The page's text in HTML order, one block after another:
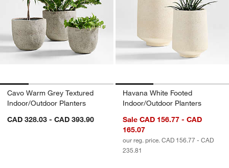
Cavo Warm Grey Textured
Indoor/Outdoor Planters
CAD 328.03 - CAD 393.90
Havana White Footed
Indoor/Outdoor Planters
Sale CAD 156.77 - CAD
165.07
our reg. price. CAD 156.77 - CAD
235.81